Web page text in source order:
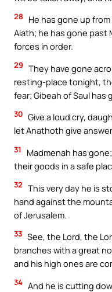
28
He has gone up
Aiath; he has gone past
forces in order.
29 They have gone
resting-place tonight,
fear; Gibeah of Saul has
30 Give a loud cry,
let Anathoth give
31
Madmenah has
their goods in a safe
32 This very day he is
hand against the
of Jerusalem.
33 See, the Lord, the
branches with a great
and his high ones are
34 And he is cutting